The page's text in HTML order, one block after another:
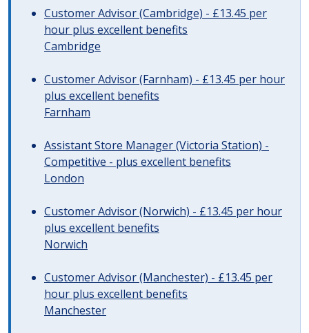
Customer Advisor (Cambridge) - £13.45 per
hour plus excellent benefits
Cambridge
Customer Advisor (Farnham) - £13.45 per hour
plus excellent benefits
Farnham
Assistant Store Manager (Victoria Station) -
Competitive - plus excellent benefits
London
Customer Advisor (Norwich) - £13.45 per hour
plus excellent benefits
Norwich
Customer Advisor (Manchester) - £13.45 per
hour plus excellent benefits
Manchester